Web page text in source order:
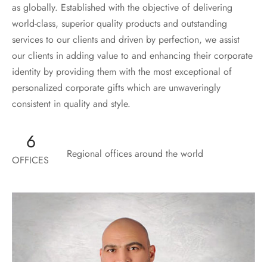
as globally. Established with the objective of delivering
world-class, superior quality products and outstanding
services to our clients and driven by perfection, we assist
our clients in adding value to and enhancing their corporate
identity by providing them with the most exceptional of
personalized corporate gifts which are unwaveringly
consistent in quality and style.
6
OFFICES Regional offices around the world